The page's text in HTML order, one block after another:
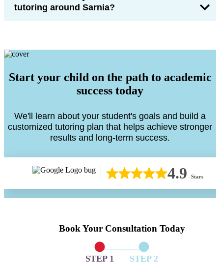
tutoring around Sarnia?
Start your child on the path to academic
success today
We'll learn about your student's goals and build a
customized tutoring plan that helps achieve stronger
results and long-term success.
4.9Stars
Book Your Consultation Today
STEP 1 STEP 2